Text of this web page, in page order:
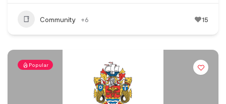
Community +6 15
Popular